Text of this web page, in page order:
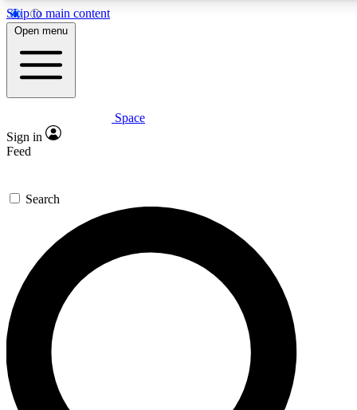
Skip to main content
5
PREMIUM BENEFITS
Expert insights
GET SPACE+ ACCESS QUICK
For the quickest way to join, enter your email below. We’ll
send a confirmation email and sign you up to Space.com
newsletters with the latest inspiration, expert advice and
exclusive offers.
Contact me with news and offers from other Future brands
Open menu
Space
Sign in
Feed
Search